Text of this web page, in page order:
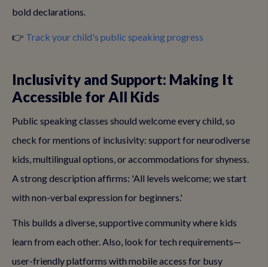
bold declarations.
👉 Track your child's public speaking progress
Inclusivity and Support: Making It
Accessible for All Kids
Public speaking classes should welcome every child, so
check for mentions of inclusivity: support for neurodiverse
kids, multilingual options, or accommodations for shyness.
A strong description affirms: 'All levels welcome; we start
with non-verbal expression for beginners.'
This builds a diverse, supportive community where kids
learn from each other. Also, look for tech requirements—
user-friendly platforms with mobile access for busy